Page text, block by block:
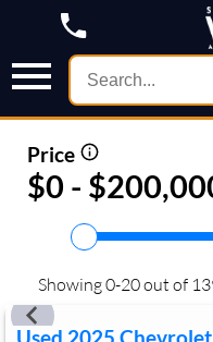
Price
$0 -
Showing0-20out of